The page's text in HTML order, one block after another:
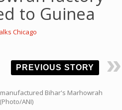
to Guinea
Chicago
PREVIOUS STORY